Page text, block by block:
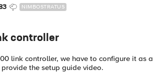
NIMBOSTRATUS
controller
link controller, we have to configure it
the setup guide video.